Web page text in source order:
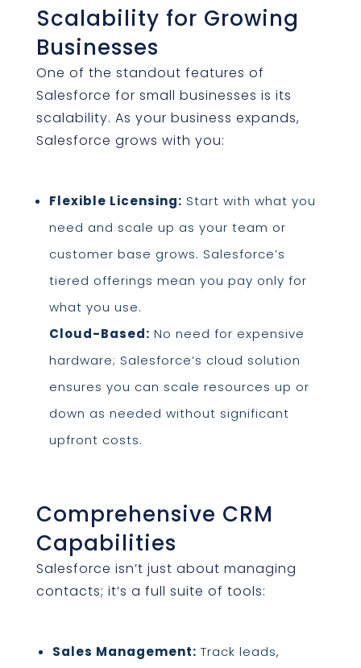
Scalability for Growing
Businesses
One of the standout features of
Salesforce for small businesses is its
scalability. As your business expands,
Salesforce grows with you:
Flexible Licensing: Start with what you
need and scale up as your team or
customer base grows. Salesforce’s
tiered offerings mean you pay only for
what you use.
Cloud-Based: No need for expensive
hardware; Salesforce’s cloud solution
ensures you can scale resources up or
down as needed without significant
upfront costs.
Comprehensive CRM
Capabilities
Salesforce isn’t just about managing
contacts; it’s a full suite of tools:
Sales Management: Track leads,